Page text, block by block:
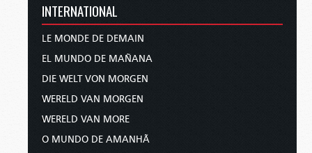
INTERNATIONAL
LE MONDE DE DEMAIN
EL MUNDO DE MAÑANA
DIE WELT VON MORGEN
WERELD VAN MORGEN
WERELD VAN MORE
O MUNDO DE AMANHÃ